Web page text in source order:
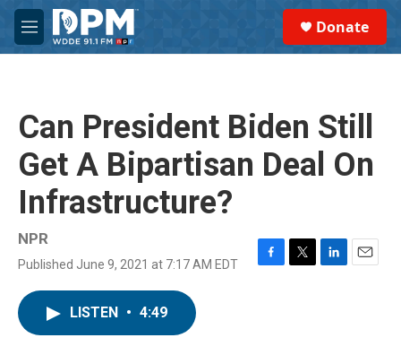
Skip to main content
M
e
Donate
Can President Biden Still
Get A Bipartisan Deal On
Infrastructure?
NPR
Published June 9, 2021 at 7:17 AM EDT
F
T
L
E
LISTEN • 4:49